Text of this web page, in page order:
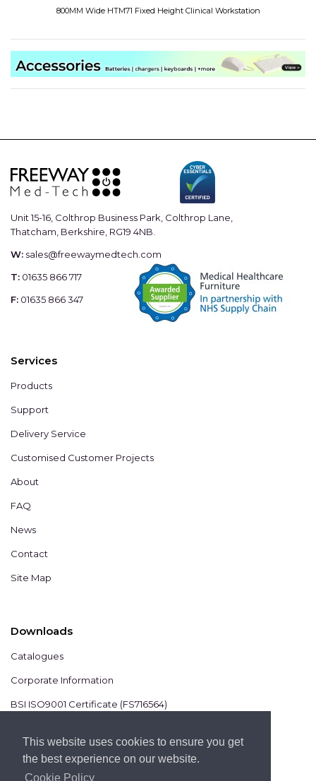
This website uses cookies to ensure you get
the best experience on our website.
Cookie Policy
800MM Wide HTM71 Fixed Height Clinical Workstation
Unit 15-16, Colthrop Business Park, Colthrop Lane,
Thatcham, Berkshire, RG19 4NB.
W: sales@freewaymedtech.com
T: 01635 866 717
F: 01635 866 347
Services
Products
Support
Delivery Service
Customised Customer Projects
About
FAQ
News
Contact
Site Map
Downloads
Catalogues
Corporate Information
BSI ISO9001 Certificate (FS716564)